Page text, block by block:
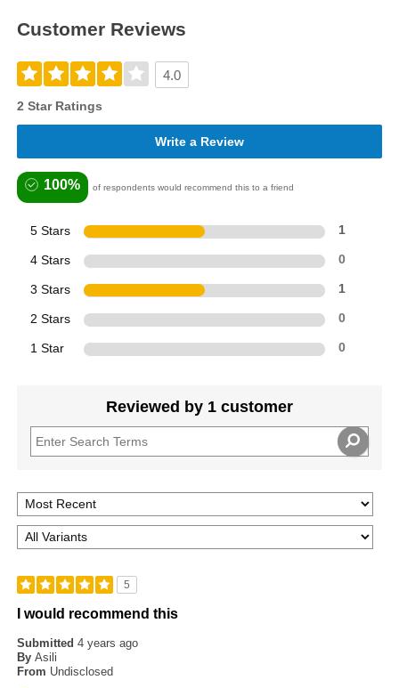
Customer Reviews
4.0
2 Star Ratings
Write a Review
100% of respondents would recommend this to a friend
5 Stars 1
4 Stars 0
3 Stars 1
2 Stars 0
1 Star 0
Reviewed by 1 customer
5
I would recommend this
Submitted4 years ago
By Asili
From Undisclosed